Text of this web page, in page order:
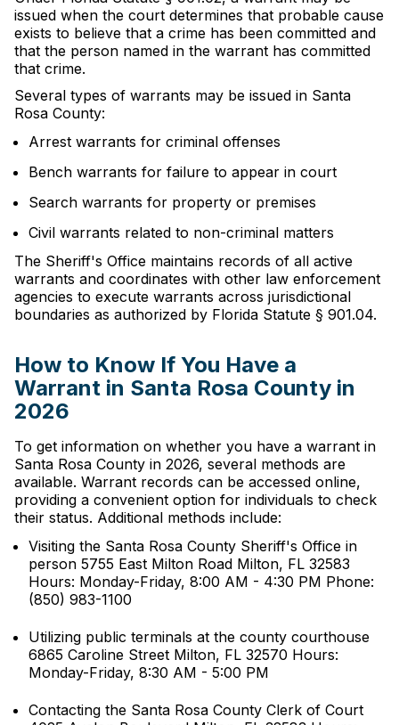
issued when the court determines that probable cause
exists to believe that a crime has been committed and
that the person named in the warrant has committed
that crime.
Several types of warrants may be issued in Santa
Rosa County:
Arrest warrants for criminal offenses
Bench warrants for failure to appear in court
Search warrants for property or premises
Civil warrants related to non-criminal matters
The Sheriff's Office maintains records of all active
warrants and coordinates with other law enforcement
agencies to execute warrants across jurisdictional
boundaries as authorized by Florida Statute § 901.04.
How to Know If You Have a
Warrant in Santa Rosa County in
2026
To get information on whether you have a warrant in
Santa Rosa County in 2026, several methods are
available. Warrant records can be accessed online,
providing a convenient option for individuals to check
their status. Additional methods include:
Visiting the Santa Rosa County Sheriff's Office in
person 5755 East Milton Road Milton, FL 32583
Hours: Monday-Friday, 8:00 AM - 4:30 PM Phone:
(850) 983-1100
Utilizing public terminals at the county courthouse
6865 Caroline Street Milton, FL 32570 Hours:
Monday-Friday, 8:30 AM - 5:00 PM
Contacting the Santa Rosa County Clerk of Court